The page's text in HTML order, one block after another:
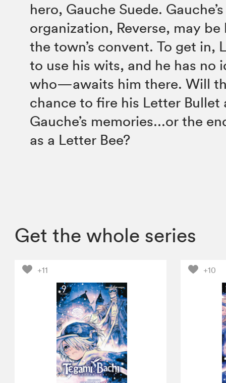
hero, Gauche Suede.
organization, Reverse, may
the town’s convent. To get in,
to use his wits, and he has
who—awaits him there. Will
chance to fire his Letter Bullet
Gauche’s memories...or the
as a Letter Bee?
Get the whole series
+11 +10